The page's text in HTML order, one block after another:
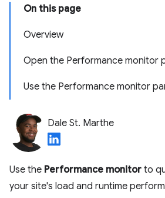
On this page
Overview
Open the Performance monitor
Use the Performance monitor
Dale St. Marthe
Use the Performance monitor to
your site's load and runtime